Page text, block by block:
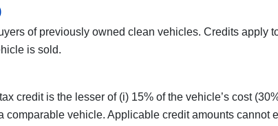
of previously owned clean vehicles. Credits
is sold.
credit is the lesser of (i) 15% of the vehicle’s cost
vehicle. Applicable credit amounts